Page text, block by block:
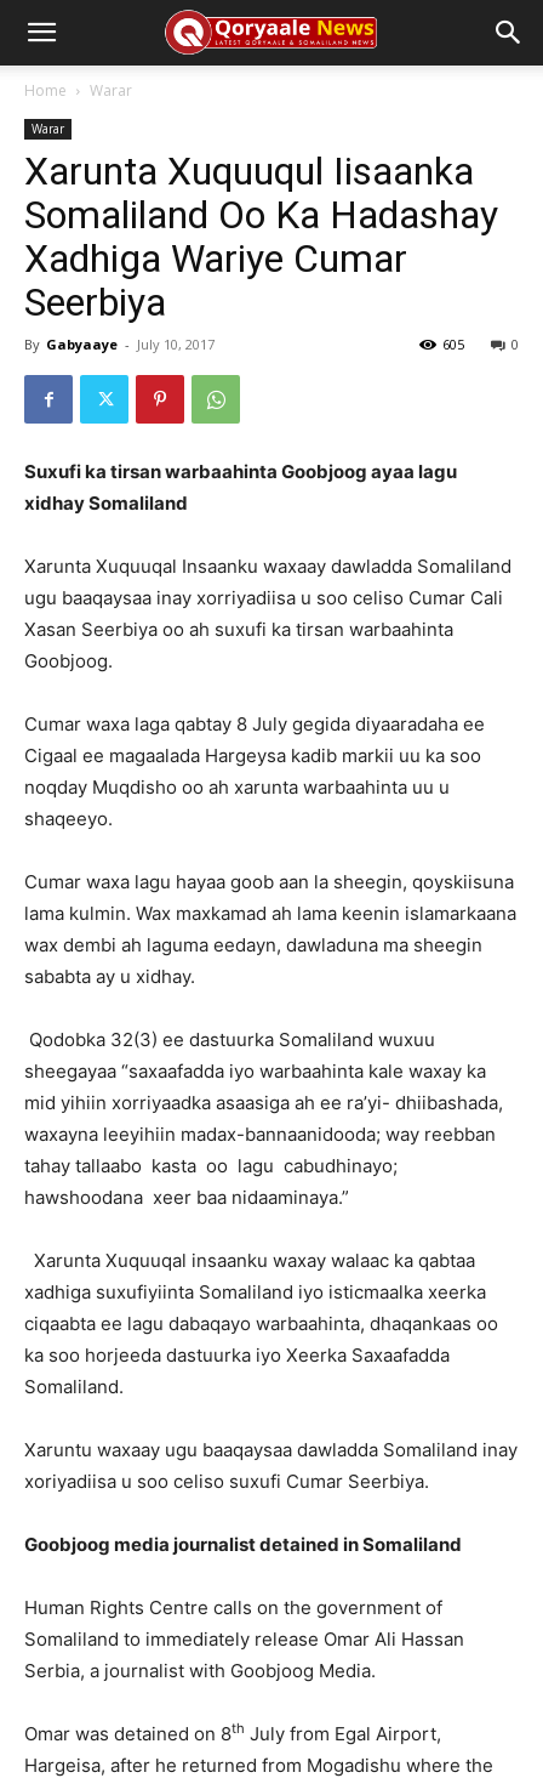
Home Warar
Warar
Xarunta Xuquuqul Iisaanka
Somaliland Oo Ka Hadashay
Xadhiga Wariye Cumar
Seerbiya
By Gabyaaye - July 10, 2017 0
605
Suxufi ka tirsan warbaahinta Goobjoog ayaa lagu
xidhay Somaliland
Xarunta Xuquuqal Insaanku waxaay dawladda Somaliland
ugu baaqaysaa inay xorriyadiisa u soo celiso Cumar Cali
Xasan Seerbiya oo ah suxufi ka tirsan warbaahinta
Goobjoog.
Cumar waxa laga qabtay 8 July gegida diyaaradaha ee
Cigaal ee magaalada Hargeysa kadib markii uu ka soo
noqday Muqdisho oo ah xarunta warbaahinta uu u
shaqeeyo.
Cumar waxa lagu hayaa goob aan la sheegin, qoyskiisuna
lama kulmin. Wax maxkamad ah lama keenin islamarkaana
wax dembi ah laguma eedayn, dawladuna ma sheegin
sababta ay u xidhay.
Qodobka 32(3) ee dastuurka Somaliland wuxuu
sheegayaa “saxaafadda iyo warbaahinta kale waxay ka
mid yihiin xorriyaadka asaasiga ah ee ra’yi- dhiibashada,
waxayna leeyihiin madax-bannaanidooda; way reebban
tahay tallaabo kasta oo lagu cabudhinayo;
hawshoodana xeer baa nidaaminaya.”
Xarunta Xuquuqal insaanku waxay walaac ka qabtaa
xadhiga suxufiyiinta Somaliland iyo isticmaalka xeerka
ciqaabta ee lagu dabaqayo warbaahinta, dhaqankaas oo
ka soo horjeeda dastuurka iyo Xeerka Saxaafadda
Somaliland.
Xaruntu waxaay ugu baaqaysaa dawladda Somaliland inay
xoriyadiisa u soo celiso suxufi Cumar Seerbiya.
Goobjoog media journalist detained in Somaliland
Human Rights Centre calls on the government of
Somaliland to immediately release Omar Ali Hassan
Serbia, a journalist with Goobjoog Media.
Omar was detained on 8th July from Egal Airport,
Hargeisa, after he returned from Mogadishu where the